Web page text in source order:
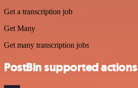
Get a transcription job
Get Many
Get many transcription jobs
PostBin supported actions